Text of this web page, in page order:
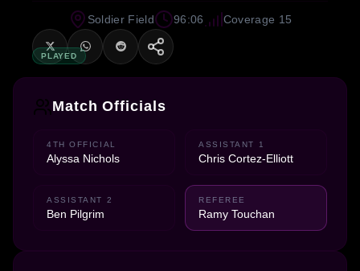
PLAYED
Soldier Field 96:06 Coverage 15
Match Officials
4TH OFFICIAL
Alyssa Nichols
ASSISTANT 1
Chris Cortez-Elliott
ASSISTANT 2
Ben Pilgrim
REFEREE
Ramy Touchan